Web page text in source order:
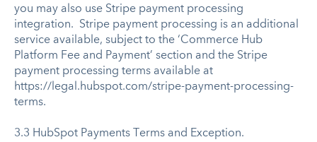
you may also use Stripe payment processing
integration. Stripe payment processing is an additional
service available, subject to the ‘Commerce Hub
Platform Fee and Payment’ section and the Stripe
payment processing terms available at
https://legal.hubspot.com/stripe-payment-processing-
terms.
3.3 HubSpot Payments Terms and Exception.